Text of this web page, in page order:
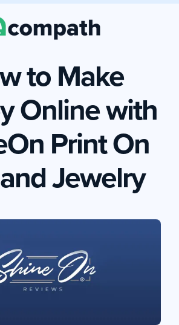
to Make
Online with
Print On
Jewelry